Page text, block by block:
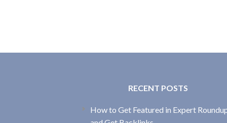
RECENT POSTS
How to Get Featured in Expert